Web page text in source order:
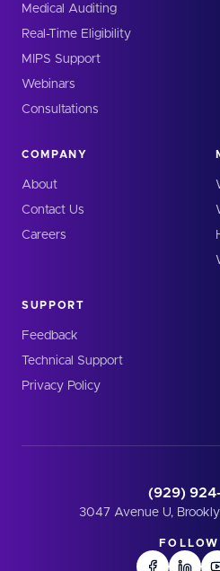
Medical Auditing
Real-Time Eligibility
MIPS Support
Webinars
Consultations
COMPANY
About
Contact Us
Careers
SUPPORT
Feedback
Technical Support
Privacy Policy
(929)
3047 Avenue U,